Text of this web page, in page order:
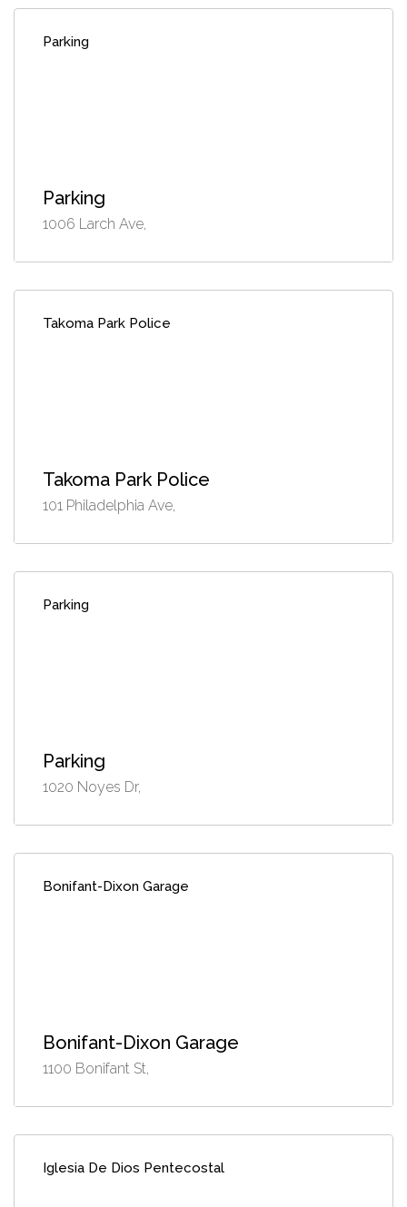
Parking
Parking
1006 Larch Ave,
Takoma Park Police
Takoma Park Police
101 Philadelphia Ave,
Parking
Parking
1020 Noyes Dr,
Bonifant-Dixon Garage
Bonifant-Dixon Garage
1100 Bonifant St,
Iglesia De Dios Pentecostal